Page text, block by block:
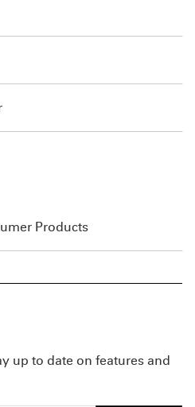
Products
up to date on features and